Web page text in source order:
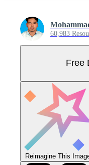
60,983
Free
Reimagine This